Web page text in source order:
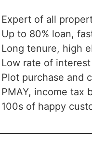
Expert of all
Up to 80% loan,
Long tenure, high
Low rate of
Plot purchase and
PMAY, income tax
100s of happy